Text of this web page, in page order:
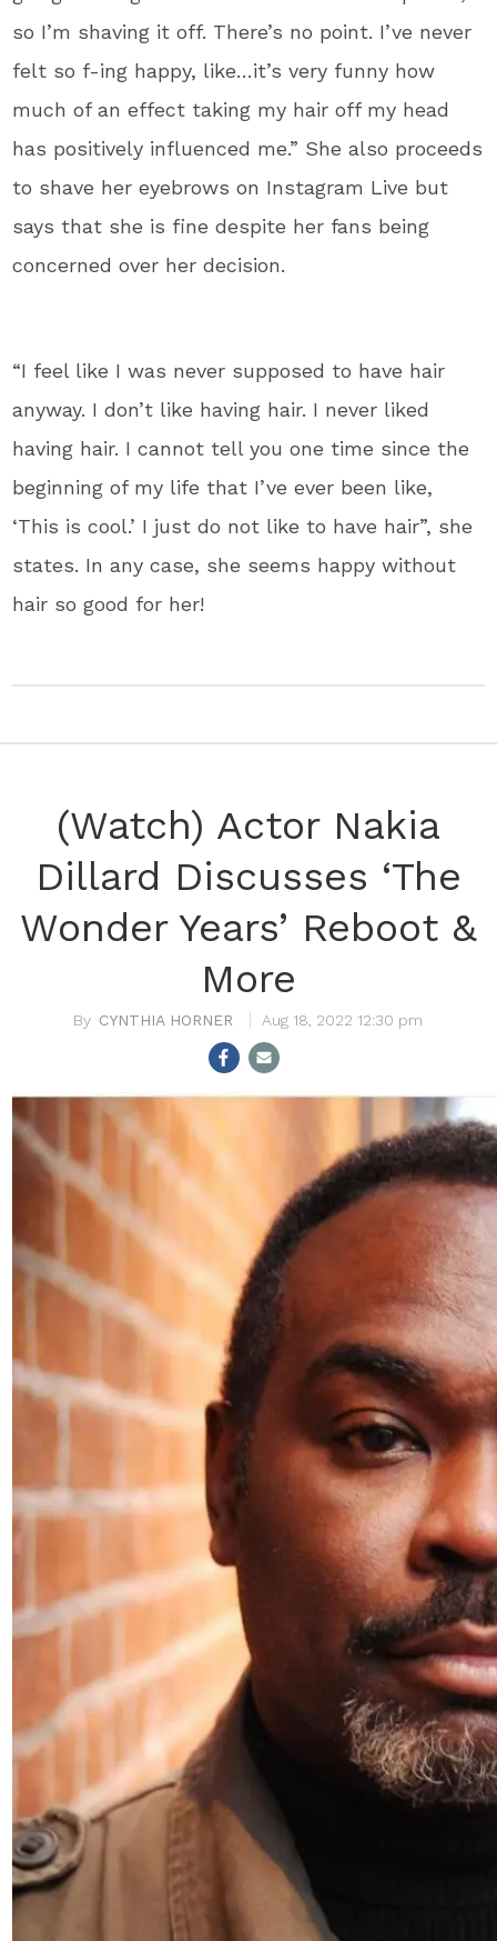
so I’m shaving it off. There’s no point. I’ve never
felt so f-ing happy, like…it’s very funny how
much of an effect taking my hair off my head
has positively influenced me.” She also proceeds
to shave her eyebrows on Instagram Live but
says that she is fine despite her fans being
concerned over her decision.
“I feel like I was never supposed to have hair
anyway. I don’t like having hair. I never liked
having hair. I cannot tell you one time since the
beginning of my life that I’ve ever been like,
‘This is cool.’ I just do not like to have hair”, she
states. In any case, she seems happy without
hair so good for her!
(Watch) Actor Nakia
Dillard Discusses ‘The
Wonder Years’ Reboot &
More
CYNTHIA HORNER Aug 18, 2022 12:30 pm